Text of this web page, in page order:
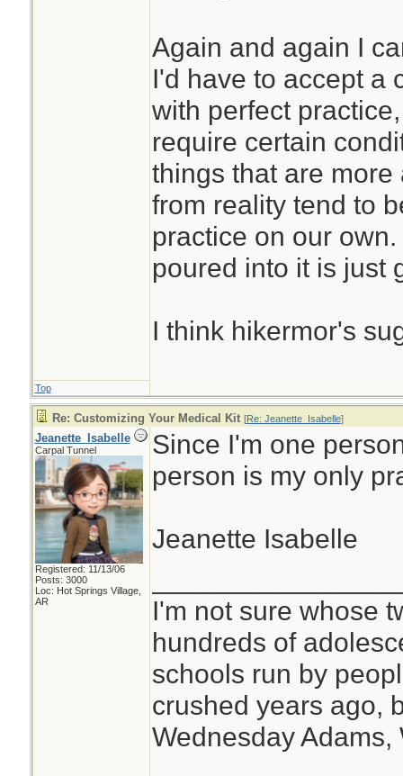
Again and again I
I'd have to accept a
with perfect
require certain
things that are
from reality tend to
practice on our
poured into it is just
I think hikermor's
Top
Re: Customizing Your Medical Kit [Re: Jeanette_Isabelle]
Jeanette_Isabelle
Carpal Tunnel
Registered: 11/13/06
Posts: 3000
Loc: Hot Springs Village,
AR
Since I'm one
person is my only
Jeanette Isabelle
I'm not sure whose
hundreds of
schools run by
crushed years ago,
Wednesday Adams,